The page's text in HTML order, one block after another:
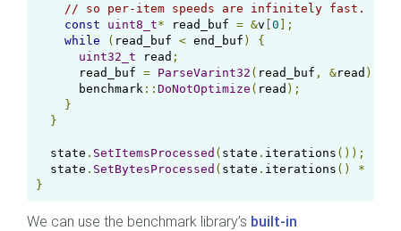
// so per-item speeds are infinitely fast.
const
uint8_t* read_buf = &v [0 ];
while
( read_buf < end_buf )
{
uint32_t read ;
      read_buf
= ParseVarint32 ( read_buf , &read );
      benchmark
:: DoNotOptimize ( read );
}
}
  state
. SetItemsProcessed ( state . iterations ());
  state
. SetBytesProcessed ( state . iterations () *
}
We can use the benchmark library’s built-in